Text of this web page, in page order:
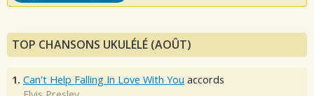
TOP CHANSONS UKULÉLÉ (AOÛT)
1. Can't Help Falling In Love With You accords